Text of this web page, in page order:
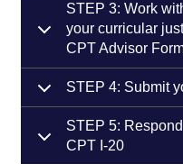
STEP 3: Work
your curricular
CPT Advisor
STEP 4: Submit
STEP 5:
CPT I-20